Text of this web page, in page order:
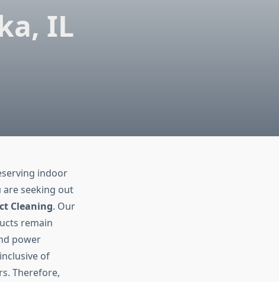
IL
indoor
are seeking out
Cleaning. Our
remain
power
of
Therefore,